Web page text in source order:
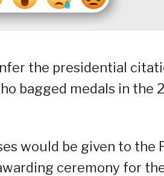
the presidential
bagged medals in the
would be given to the
ceremony for